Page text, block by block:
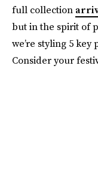
full collection
but in the spirit of
we’re styling 5
Consider your